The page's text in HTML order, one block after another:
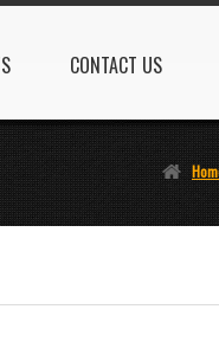
CONTACT US